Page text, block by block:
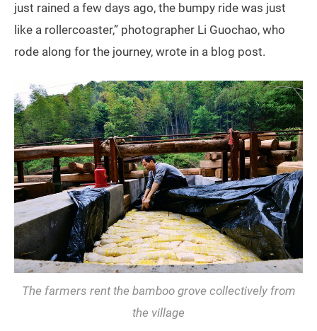
just rained a few days ago, the bumpy ride was just
like a rollercoaster,” photographer Li Guochao, who
rode along for the journey, wrote in a blog post.
The farmers rent the bamboo grove collectively from
the village